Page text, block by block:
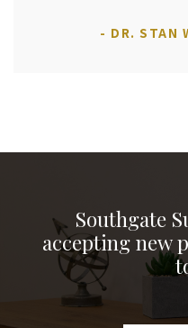
- DR. STAN
Southgate
accepting new